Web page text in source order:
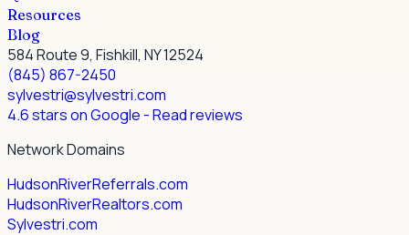
Resources
Blog
584 Route 9, Fishkill, NY 12524
(845) 867-2450
sylvestri@sylvestri.com
4.6 stars on Google - Read reviews
Network Domains
HudsonRiverReferrals.com
HudsonRiverRealtors.com
Sylvestri.com